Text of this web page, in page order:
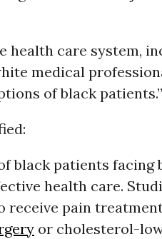
health care system,
medical
of black patients.”
black patients facing
health care.
receive pain
or cholesterol-